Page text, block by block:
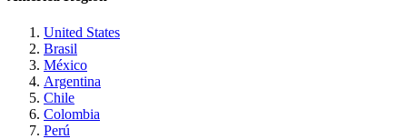
United States
Brasil
México
Argentina
Chile
Colombia
Perú